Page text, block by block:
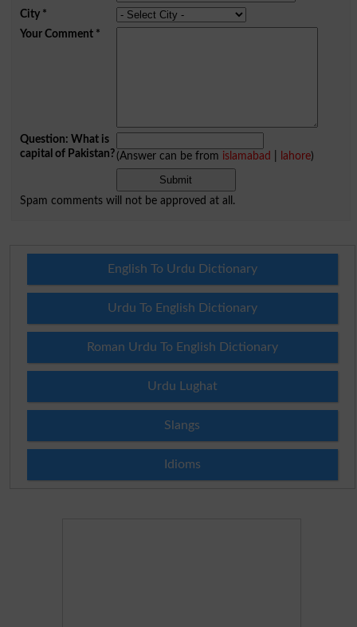
City*
Your Comment*
Question: What is
capital of Pakistan?(Answer can be from islamabad lahore)
Spam comments will not be approved at all.
English To Urdu Dictionary
Urdu To English Dictionary
Roman Urdu To English Dictionary
Urdu Lughat
Slangs
Idioms